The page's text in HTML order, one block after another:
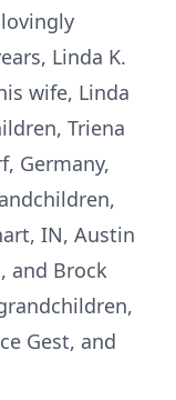
Linda K.
wife, Linda
Triena
Germany,
IN, Austin
and Brock
Gest, and